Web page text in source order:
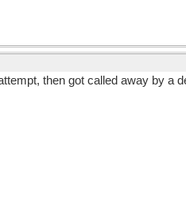
then got called away by a